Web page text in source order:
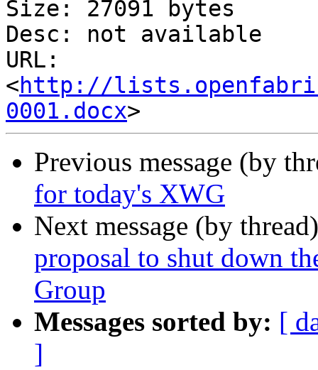
Size: 27091 bytes
Desc: not available
URL:
<http://
0001.docx
Previous message (by
for today's XWG
Next message (by
proposal to shut down
Group
Messages sorted by: [
]